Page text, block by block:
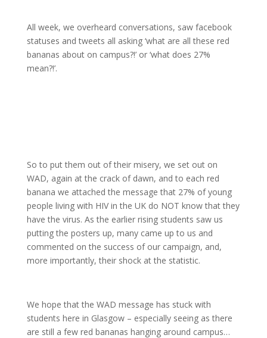
All week, we overheard conversations, saw facebook
statuses and tweets all asking ‘what are all these red
bananas about on campus?!’ or ‘what does 27%
mean?!’.
So to put them out of their misery, we set out on
WAD, again at the crack of dawn, and to each red
banana we attached the message that 27% of young
people living with HIV in the UK do NOT know that they
have the virus. As the earlier rising students saw us
putting the posters up, many came up to us and
commented on the success of our campaign, and,
more importantly, their shock at the statistic.
We hope that the WAD message has stuck with
students here in Glasgow – especially seeing as there
are still a few red bananas hanging around campus…